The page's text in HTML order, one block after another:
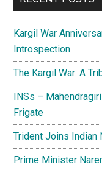
Kargil War
Introspection
The Kargil War: A
INSs –
Frigate
Trident Joins Indian
Prime Minister